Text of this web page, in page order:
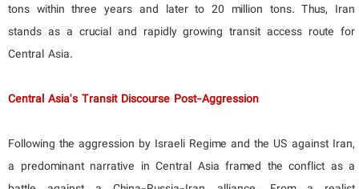
tons within three years and later to 20 million tons. Thus, Iran
stands as a crucial and rapidly growing transit access route for
Central Asia.
Central Asia's Transit Discourse Post-Aggression
Following the aggression by Israeli Regime and the US against Iran,
a predominant narrative in Central Asia framed the conflict as a